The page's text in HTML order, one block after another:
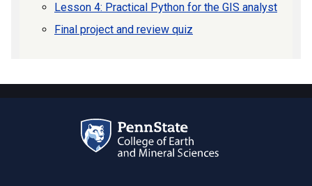
Lesson 4: Practical Python for the GIS analyst
Final project and review quiz